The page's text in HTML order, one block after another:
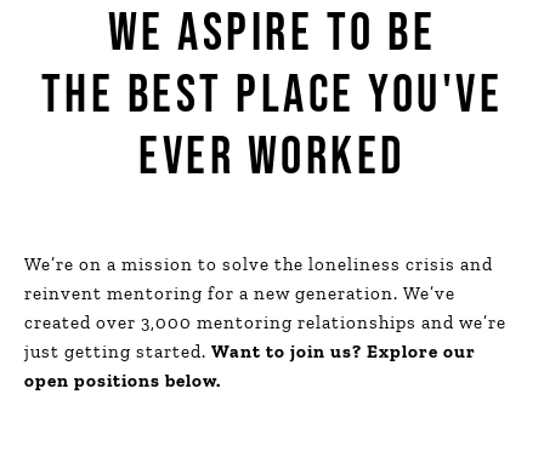
WE ASPIRE TO BE
THE BEST PLACE YOU'VE
EVER WORKED
We’re on a mission to solve the loneliness crisis and
reinvent mentoring for a new generation. We’ve
created over 3,000 mentoring relationships and we’re
just getting started. Want to join us? Explore our
open positions below.